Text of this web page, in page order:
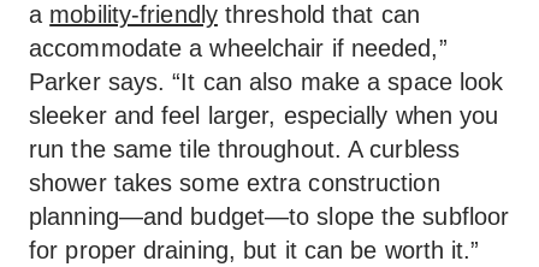
a mobility-friendlythreshold that can
accommodate a wheelchair if needed,”
Parker says. “It can also make a space look
sleeker and feel larger, especially when you
run the same tile throughout. A curbless
shower takes some extra construction
planning—and budget—to slope the subfloor
for proper draining, but it can be worth it.”